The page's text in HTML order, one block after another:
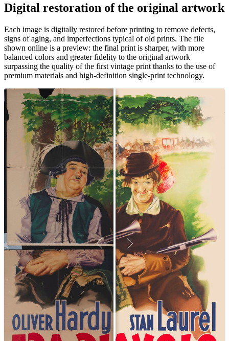
Pause
Digital restoration of the original artwork
Each image is digitally restored before printing to remove defects,
signs of aging, and imperfections typical of old prints. The file
shown online is a preview: the final print is sharper, with more
balanced colors and greater fidelity to the original artwork
surpassing the quality of the first vintage print thanks to the use of
premium materials and high-definition single-print technology.